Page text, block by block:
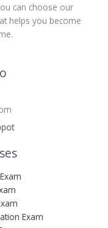
can choose our
helps you become
Exam